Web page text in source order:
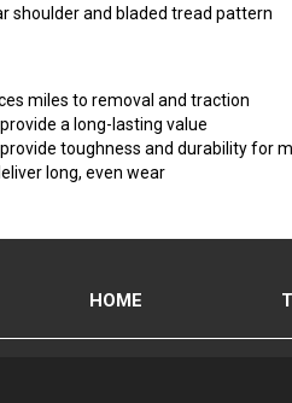
shoulder and bladed tread pattern
miles to removal and traction
a long-lasting value
provide toughness and durability for
long, even wear
HOME